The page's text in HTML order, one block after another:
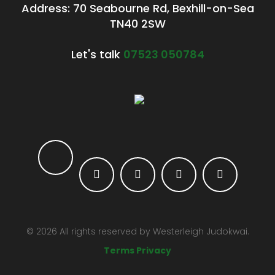
Address: 70 Seabourne Rd, Bexhill-on-Sea
TN40 2SW
Let's talk 07523 050784
© 2026 All rights reserved by Westerleigh Judokwai.
Terms Privacy